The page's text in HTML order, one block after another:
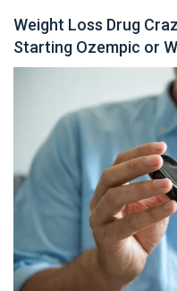
Weight Loss Drug
Starting Ozempic or